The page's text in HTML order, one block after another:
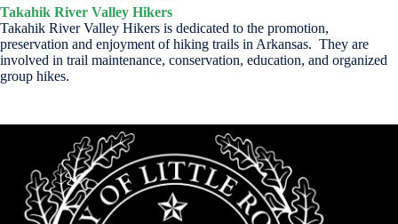
Takahik River Valley Hikers
Takahik River Valley Hikers is dedicated to the promotion,
preservation and enjoyment of hiking trails in Arkansas. They are
involved in trail maintenance, conservation, education, and organized
group hikes.